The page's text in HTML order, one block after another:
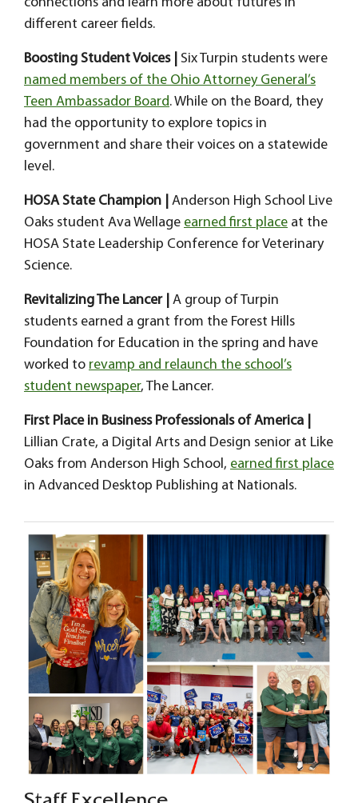
different career fields.
Boosting Student Voices |
Six Turpin students were
named members of the Ohio Attorney General’s
Teen Ambassador Board. While on the Board, they
had the opportunity to explore topics in
government and share their voices on a statewide
level.
HOSA State Champion | Anderson High School Live
Oaks student Ava Wellage earned first place at the
HOSA State Leadership Conference for Veterinary
Science.
Revitalizing The Lancer | A group of Turpin
students earned a grant from the Forest Hills
Foundation for Education in the spring and have
worked to revamp and relaunch the school’s
student newspaper, The Lancer.
First Place in Business Professionals of America |
Lillian Crate, a Digital Arts and Design senior at Like
Oaks from Anderson High School, earned first place
in Advanced Desktop Publishing at Nationals.